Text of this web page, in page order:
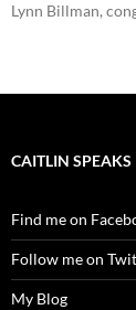
Lynn Billman,
CAITLIN SPEAKS
Find me on
Follow me on
My Blog